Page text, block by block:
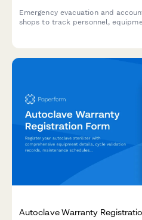
Emergency evacuation and
shops to track personnel,
Autoclave Warranty